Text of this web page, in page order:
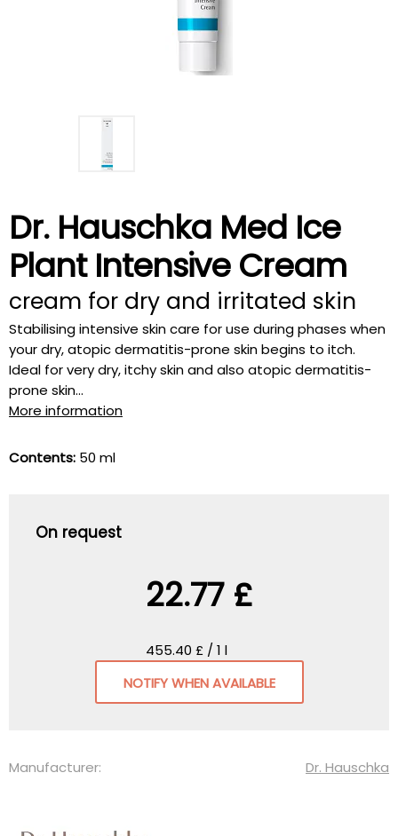
Dr. Hauschka Med Ice
Plant Intensive Cream
cream for dry and irritated skin
Stabilising intensive skin care for use during phases when
your dry, atopic dermatitis-prone skin begins to itch.
Ideal for very dry, itchy skin and also atopic dermatitis-
prone skin...
More information
Contents: 50 ml
On request
22.77 £
455.40 £ / 1 l
NOTIFY WHEN AVAILABLE
Manufacturer: Dr. Hauschka